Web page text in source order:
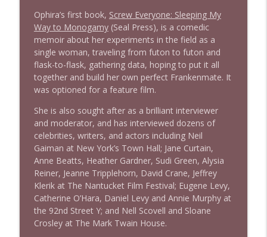
Ophira’s first book, Screw Everyone: Sleeping My
Way to Monogamy (Seal Press), is a comedic
memoir about her experiments in the field as a
single woman, traveling from futon to futon and
flask-to-flask, gathering data, hoping to put it all
together and build her own perfect Frankenmate. It
was optioned for a feature film.
She is also sought after as a brilliant interviewer
and moderator, and has interviewed dozens of
celebrities, writers, and actors including Neil
Gaiman at New York’s Town Hall; Jane Curtain,
Anne Beatts, Heather Gardner, Sudi Green, Alysia
Reiner, Jeanne Tripplehorn, David Crane, Jeffrey
Klerik at The Nantucket Film Festival; Eugene Levy,
Catherine O’Hara, Daniel Levy and Annie Murphy at
the 92nd Street Y; and Nell Scovell and Sloane
Crosley at The Mark Twain House.